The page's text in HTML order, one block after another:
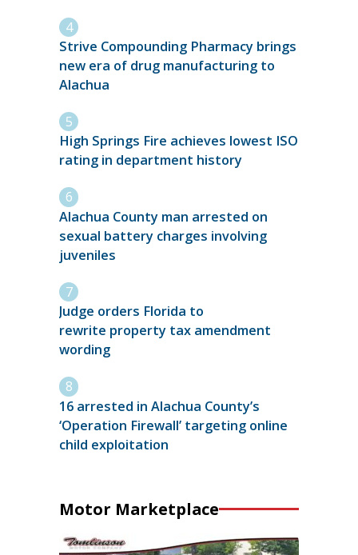
Strive Compounding Pharmacy brings
new era of drug manufacturing to
Alachua
High Springs Fire achieves lowest ISO
rating in department history
Alachua County man arrested on
sexual battery charges involving
juveniles
Judge orders Florida to
rewrite property tax amendment
wording
16 arrested in Alachua County’s
‘Operation Firewall’ targeting online
child exploitation
Motor Marketplace